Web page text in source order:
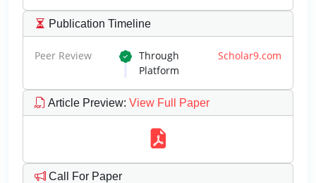
Publication Timeline
Peer Review Through Scholar9.com
Platform
Article Preview: View Full Paper
Call For Paper